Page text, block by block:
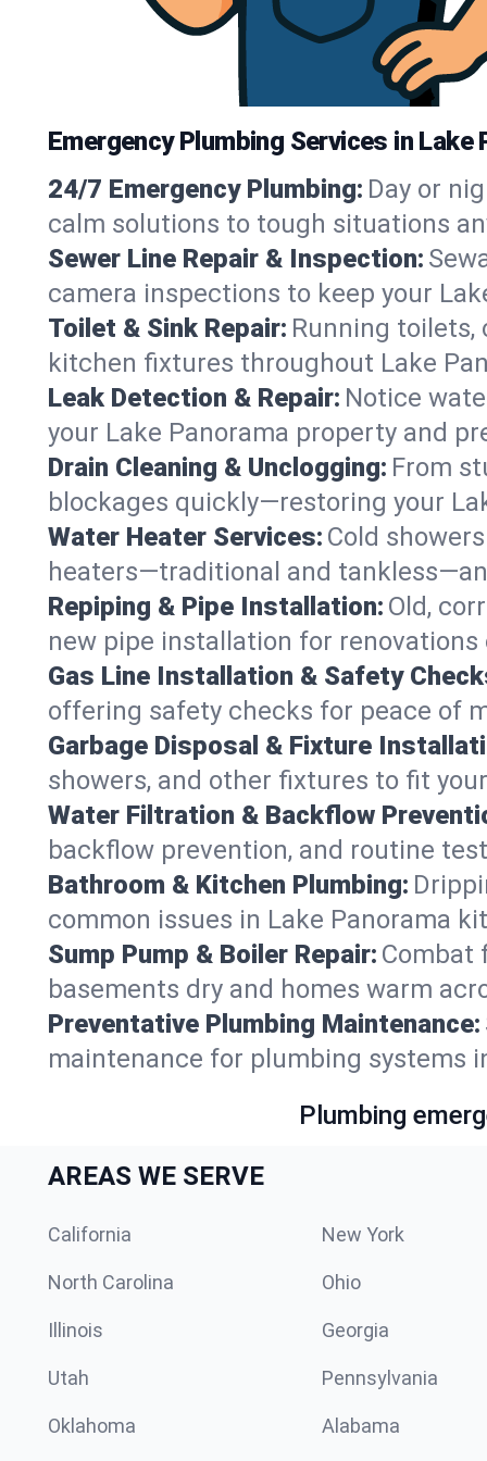
Emergency Plumbing Services in Lake
24/7 Emergency Plumbing: Day or
calm solutions to tough situations
Sewer Line Repair & Inspection:
camera inspections to keep your
Toilet & Sink Repair: Running toilets,
kitchen fixtures throughout Lake
Leak Detection & Repair: Notice
your Lake Panorama property and
Drain Cleaning & Unclogging: From
blockages quickly—restoring your
Water Heater Services: Cold
heaters—traditional and
Repiping & Pipe Installation: Old,
new pipe installation for
Gas Line Installation & Safety
offering safety checks for peace of
Garbage Disposal & Fixture
showers, and other fixtures to fit
Water Filtration & Backflow
backflow prevention, and routine
Bathroom & Kitchen Plumbing:
common issues in Lake Panorama
Sump Pump & Boiler Repair: Combat
basements dry and homes warm
Preventative Plumbing Maintenance:
maintenance for plumbing systems
Plumbing
AREAS WE SERVE
California New York
North Carolina Ohio
Illinois Georgia
Utah Pennsylvania
Oklahoma Alabama